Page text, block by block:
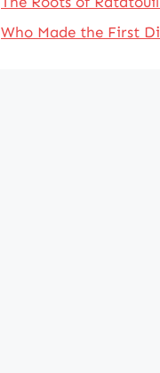
Who Made the First